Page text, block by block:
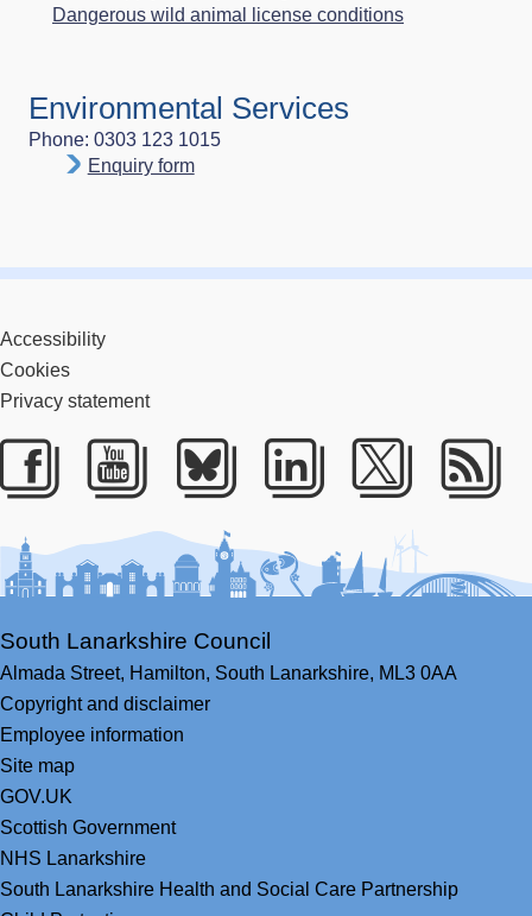
Dangerous wild animal license conditions
Environmental Services
Phone: 0303 123 1015
Enquiry form
Accessibility
Cookies
Privacy statement
Facebook
YoutubeBlueskyLinkedIn
Twitter
South Lanarkshire Council
Almada Street, Hamilton, South Lanarkshire, ML3 0AA
Copyright and disclaimer
Employee information
Site map
GOV.UK
Scottish Government
NHS Lanarkshire
South Lanarkshire Health and Social Care Partnership